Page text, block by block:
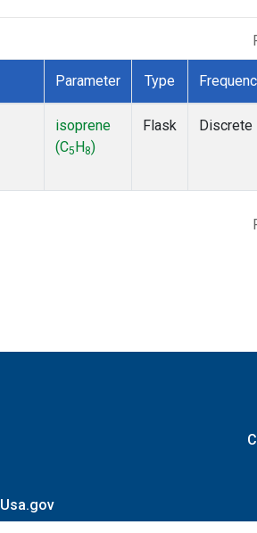
Parameter Type
isoprene
(C5 H 8)
Flask Discrete
Usa.gov